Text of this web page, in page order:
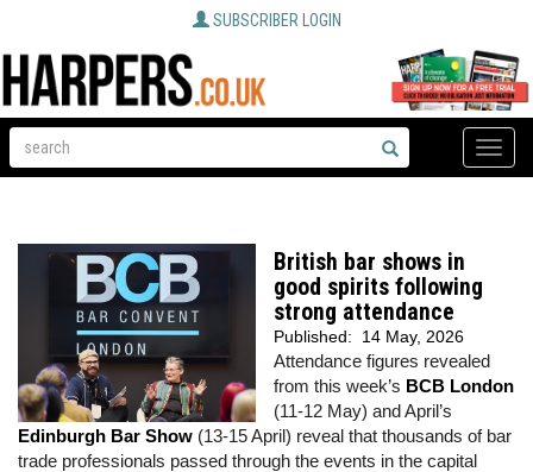
SUBSCRIBER LOGIN
Toggle
British bar shows in
good spirits following
strong attendance
Published: 14 May, 2026
Attendance figures revealed
from this week’s BCB London
(11-12 May) and April’s
Edinburgh Bar Show (13-15 April) reveal that thousands of bar
trade professionals passed through the events in the capital